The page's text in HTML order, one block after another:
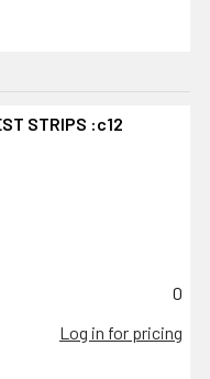
STRIPS :c12
0
Log in for pricing